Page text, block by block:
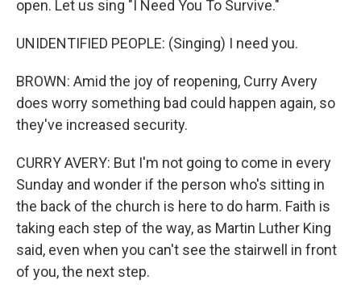
open. Let us sing "I Need You To Survive."
UNIDENTIFIED PEOPLE: (Singing) I need you.
BROWN: Amid the joy of reopening, Curry Avery
does worry something bad could happen again, so
they've increased security.
CURRY AVERY: But I'm not going to come in every
Sunday and wonder if the person who's sitting in
the back of the church is here to do harm. Faith is
taking each step of the way, as Martin Luther King
said, even when you can't see the stairwell in front
of you, the next step.